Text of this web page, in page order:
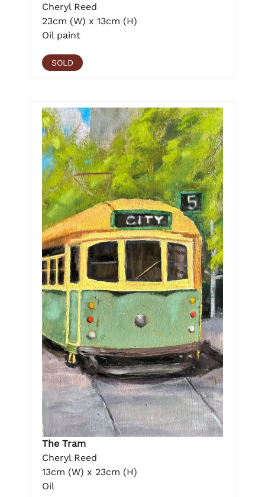
Cheryl Reed
23cm (W) x 13cm (H)
Oil paint
SOLD
The Tram
Cheryl Reed
13cm (W) x 23cm (H)
Oil